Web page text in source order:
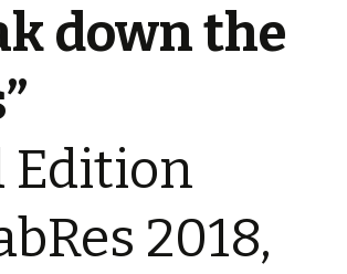
down the
Edition
2018,